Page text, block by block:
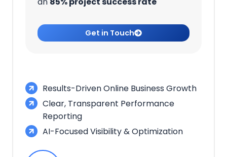
Get in Touch
Results-Driven Online Business Growth
Clear, Transparent Performance
Reporting
AI-Focused Visibility & Optimization